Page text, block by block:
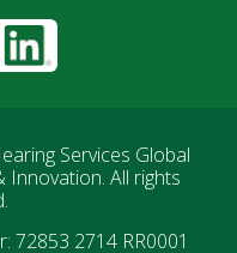
Services Global
Innovation. All rights
72853 2714 RR0001